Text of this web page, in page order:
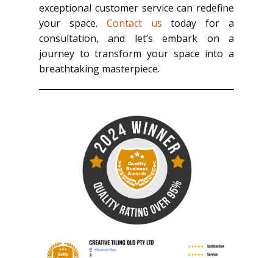
exceptional customer service can redefine
your space. Contact us today for a
consultation, and let’s embark on a
journey to transform your space into a
breathtaking masterpiece.